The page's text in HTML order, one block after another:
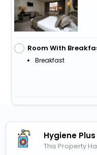
Room With
Breakfast
Hygiene Plus
This Property